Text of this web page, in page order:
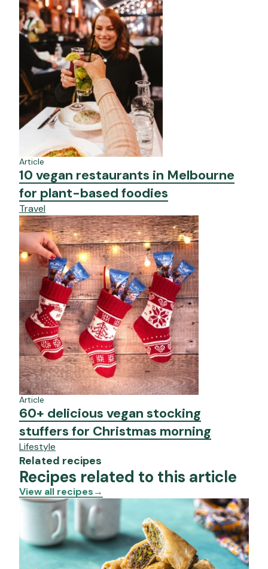
Article
10 vegan restaurants in Melbourne
for plant-based foodies
Travel
Article
60+ delicious vegan stocking
stuffers for Christmas morning
Lifestyle
Related recipes
Recipes related to this article
View all recipes→